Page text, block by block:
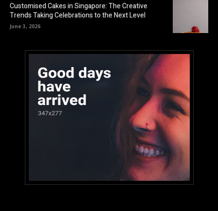
Customised Cakes in Singapore: The Creative
Trends Taking Celebrations to the Next Level
June 3, 2026